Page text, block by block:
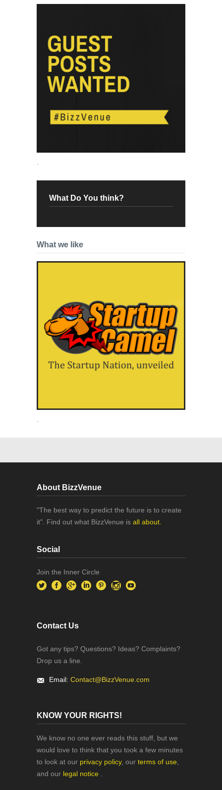
What Do You think?
What we like
About BizzVenue
"The best way to predict the future is to create
it". Find out what BizzVenue is all about.
Social
Join the Inner Circle
Contact Us
Got any tips? Questions? Ideas? Complaints?
Drop us a line.
Email: Contact@BizzVenue.com
KNOW YOUR RIGHTS!
We know no one ever reads this stuff, but we
would love to think that you took a few minutes
to look at our privacy policy, our terms of use
and our legal notice